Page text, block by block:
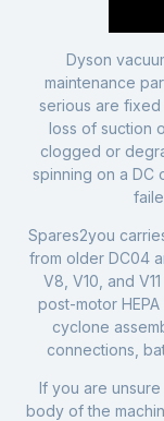
Dyson
maintenance
serious are
loss of suction
clogged or
spinning on a DC
Spares2you
from older DC04
V8, V10, and
post-motor
cyclone
connections,
If you are
body of the